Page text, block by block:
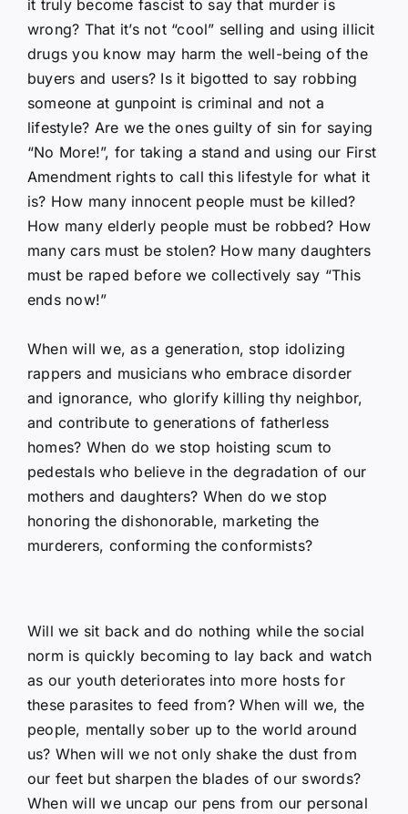
it truly become fascist to say that murder is
wrong? That it’s not “cool” selling and using illicit
drugs you know may harm the well-being of the
buyers and users? Is it bigotted to say robbing
someone at gunpoint is criminal and not a
lifestyle? Are we the ones guilty of sin for saying
“No More!”, for taking a stand and using our First
Amendment rights to call this lifestyle for what it
is? How many innocent people must be killed?
How many elderly people must be robbed? How
many cars must be stolen? How many daughters
must be raped before we collectively say “This
ends now!”
When will we, as a generation, stop idolizing
rappers and musicians who embrace disorder
and ignorance, who glorify killing thy neighbor,
and contribute to generations of fatherless
homes? When do we stop hoisting scum to
pedestals who believe in the degradation of our
mothers and daughters? When do we stop
honoring the dishonorable, marketing the
murderers, conforming the conformists?
Will we sit back and do nothing while the social
norm is quickly becoming to lay back and watch
as our youth deteriorates into more hosts for
these parasites to feed from? When will we, the
people, mentally sober up to the world around
us? When will we not only shake the dust from
our feet but sharpen the blades of our swords?
When will we uncap our pens from our personal